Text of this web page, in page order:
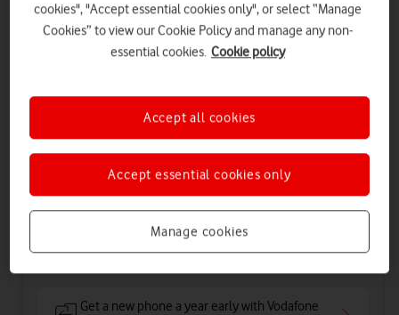
Speed: Maximum download of 100 Mbps
Includes
£54 per month £50 upfront
Get a new phone a year early with Vodafone
cookies", "Accept essential cookies only", or select “Manage
Cookies” to view our Cookie Policy and manage any non-
essential cookies. Cookie policy
Manage cookies
Accept essential cookies only
Accept all cookies